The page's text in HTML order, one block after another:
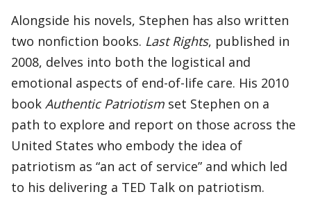
Alongside his novels, Stephen has also written
two nonfiction books. Last Rights, published in
2008, delves into both the logistical and
emotional aspects of end-of-life care. His 2010
book Authentic Patriotism set Stephen on a
path to explore and report on those across the
United States who embody the idea of
patriotism as “an act of service” and which led
to his delivering a TED Talk on patriotism.